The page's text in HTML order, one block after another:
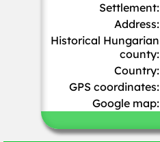
Settlement:
Address:
Historical Hungarian
county:
Country:
GPS coordinates:
Google map: